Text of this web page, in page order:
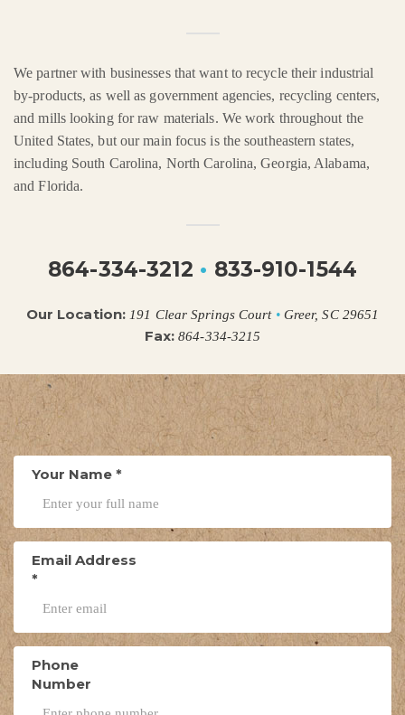
We partner with businesses that want to recycle their industrial
by-products, as well as government agencies, recycling centers,
and mills looking for raw materials. We work throughout the
United States, but our main focus is the southeastern states,
including South Carolina, North Carolina, Georgia, Alabama,
and Florida.
864-334-3212 • 833-910-1544
Our Location: 191 Clear Springs Court •Greer, SC 29651
Fax: 864-334-3215
Your Name *
Email Address
*
Phone
Number